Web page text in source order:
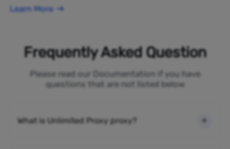
Learn More
Frequently Asked Question
Please read our Documentation if you have
questions that are not listed below
What is Unlimited Proxy proxy?